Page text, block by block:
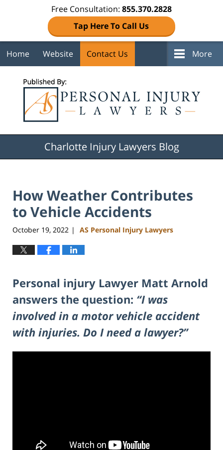
Free Consultation: 855.370.2828
Tap Here To Call Us
Home Website Contact Us More
Charlotte Injury Lawyers Blog
How Weather Contributes
to Vehicle Accidents
October 19, 2022 | AS Personal Injury Lawyers
Personal injury Lawyer Matt Arnold
answers the question: “I was
involved in a motor vehicle accident
with injuries. Do I need a lawyer?”